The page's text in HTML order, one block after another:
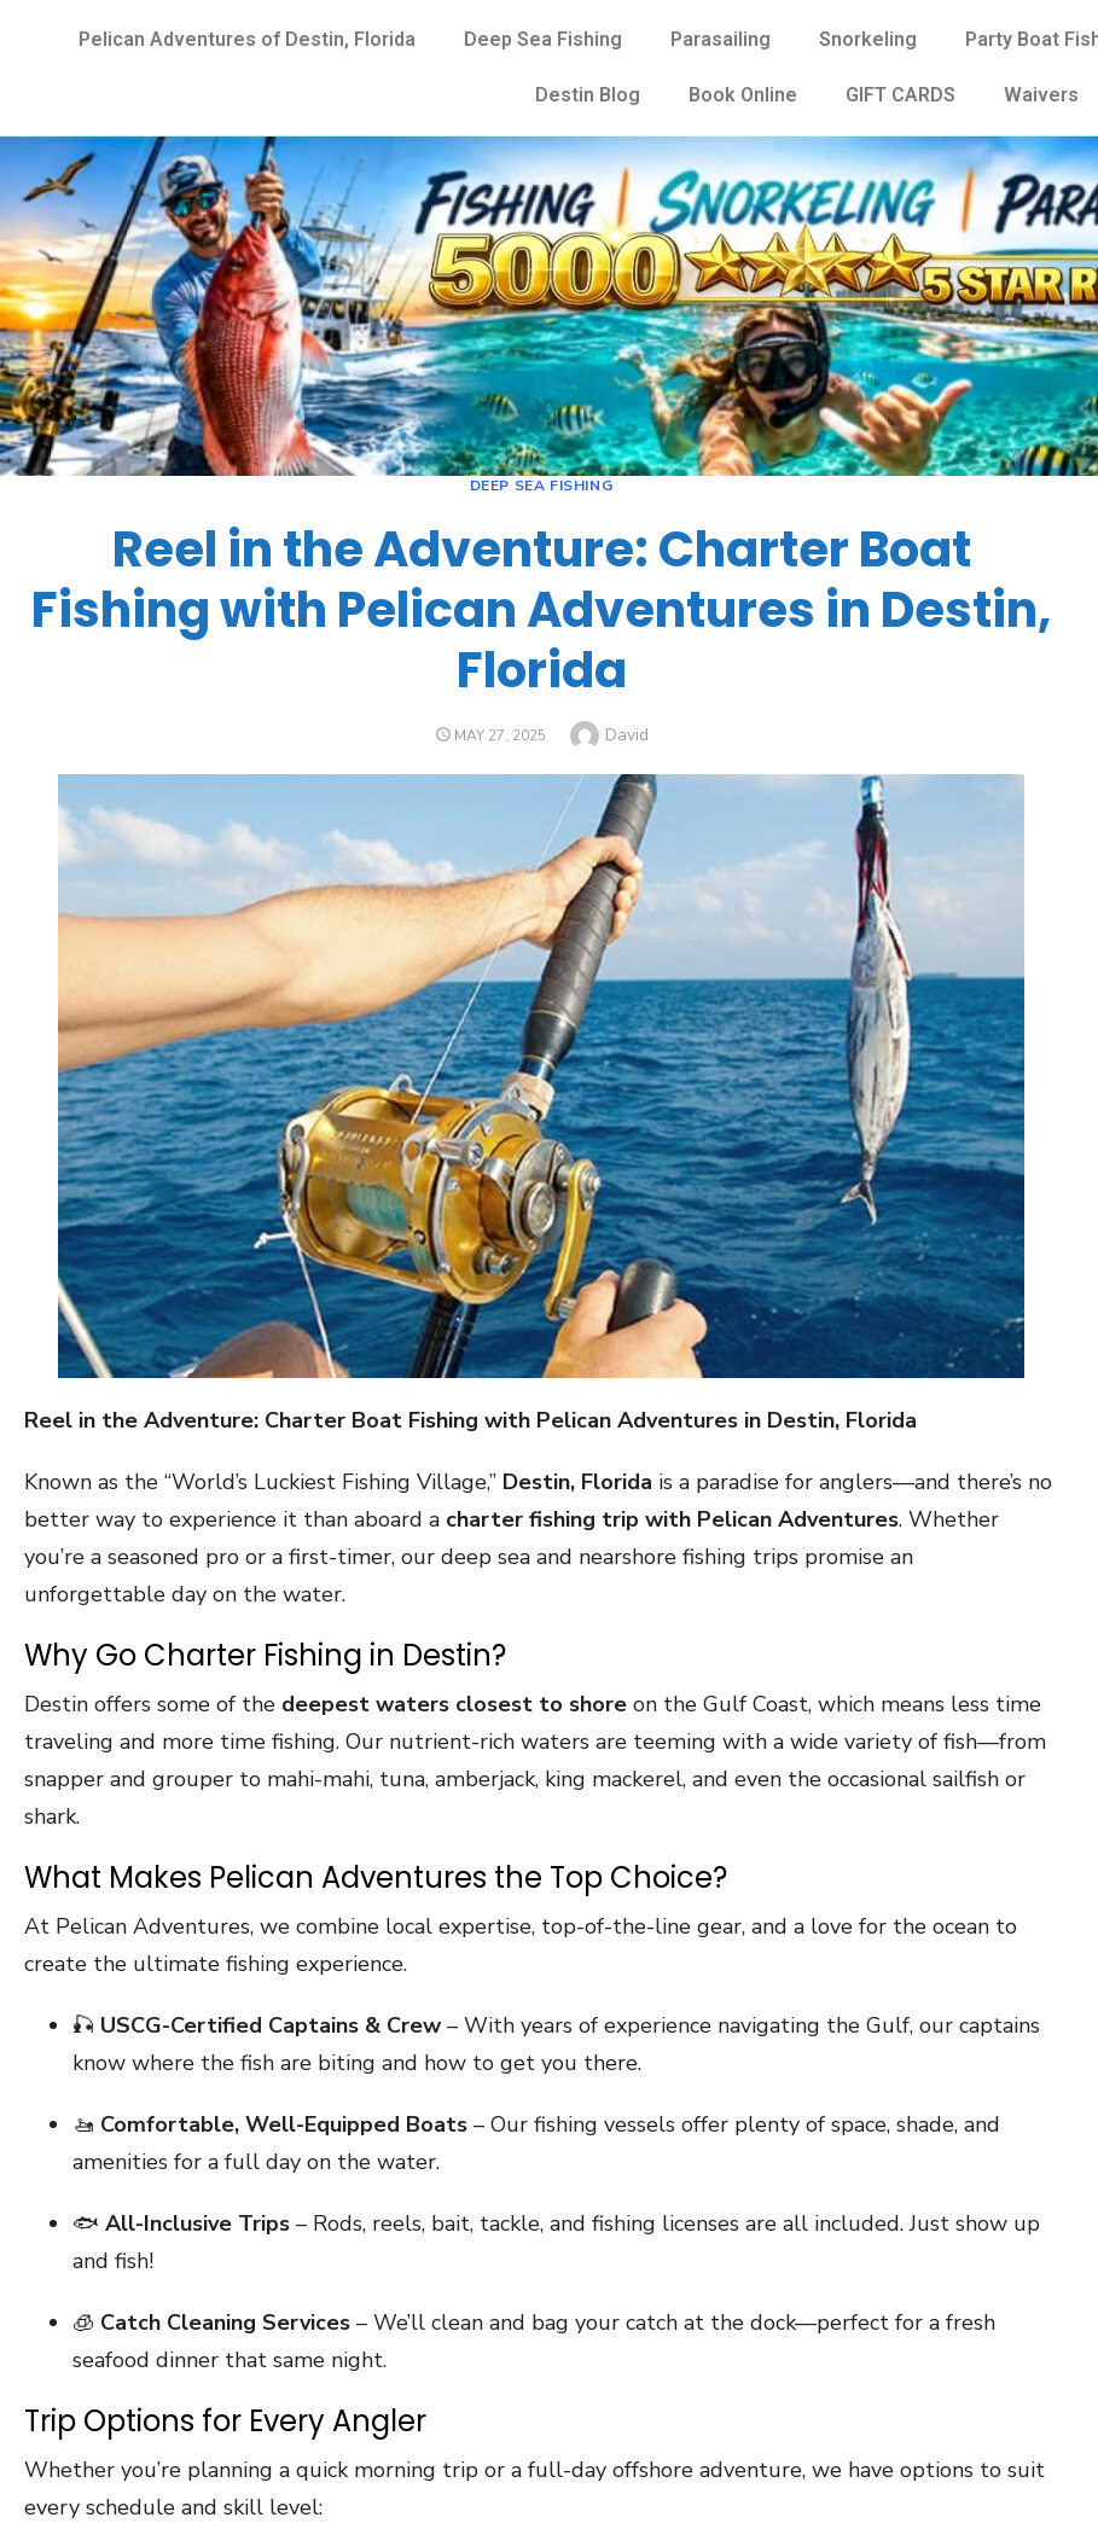
Pelican Adventures of Destin, Florida Deep Sea Fishing Parasailing Snorkeling Party Boat
Destin Blog Book Online GIFT CARDS Waivers
DEEP SEA FISHING
Reel in the Adventure: Charter Boat
Fishing with Pelican Adventures in Destin,
Florida
MAY 27, 2025 David
Reel in the Adventure: Charter Boat Fishing with Pelican Adventures in Destin, Florida
Known as the “World’s Luckiest Fishing Village,” Destin, Florida is a paradise for anglers—and there’s no
better way to experience it than aboard a charter fishing trip with Pelican Adventures. Whether
you’re a seasoned pro or a first-timer, our deep sea and nearshore fishing trips promise an
unforgettable day on the water.
Why Go Charter Fishing in Destin?
Destin offers some of the deepest waters closest to shore on the Gulf Coast, which means less time
traveling and more time fishing. Our nutrient-rich waters are teeming with a wide variety of fish—from
snapper and grouper to mahi-mahi, tuna, amberjack, king mackerel, and even the occasional sailfish or
shark.
What Makes Pelican Adventures the Top Choice?
At Pelican Adventures, we combine local expertise, top-of-the-line gear, and a love for the ocean to
create the ultimate fishing experience.
🎣 USCG-Certified Captains & Crew – With years of experience navigating the Gulf, our captains
know where the fish are biting and how to get you there.
🚤 Comfortable, Well-Equipped Boats – Our fishing vessels offer plenty of space, shade, and
amenities for a full day on the water.
🐟 All-Inclusive Trips – Rods, reels, bait, tackle, and fishing licenses are all included. Just show up
and fish!
🧊 Catch Cleaning Services – We’ll clean and bag your catch at the dock—perfect for a fresh
seafood dinner that same night.
Trip Options for Every Angler
Whether you’re planning a quick morning trip or a full-day offshore adventure, we have options to suit
every schedule and skill level: